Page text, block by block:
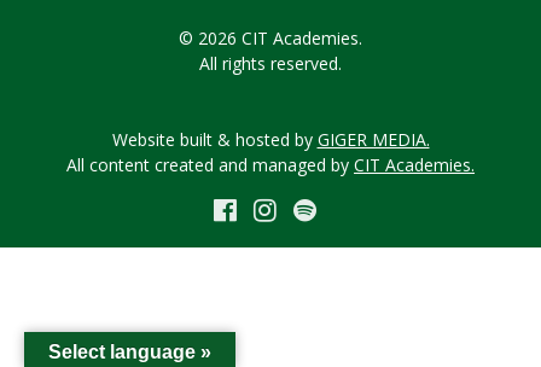
© 2026 CIT Academies.
All rights reserved.
Website built & hosted by GIGER MEDIA.
All content created and managed by CIT Academies.
Select language »